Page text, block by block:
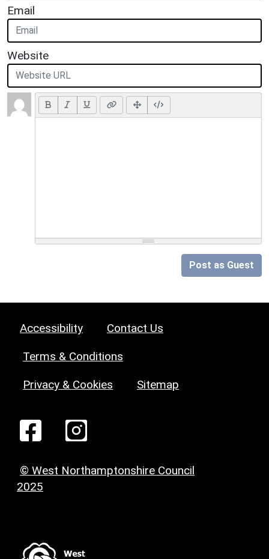
Email
Website
Post as Guest
Accessibility Contact Us
Terms & Conditions
Privacy & Cookies Sitemap
© West Northamptonshire Council
2025